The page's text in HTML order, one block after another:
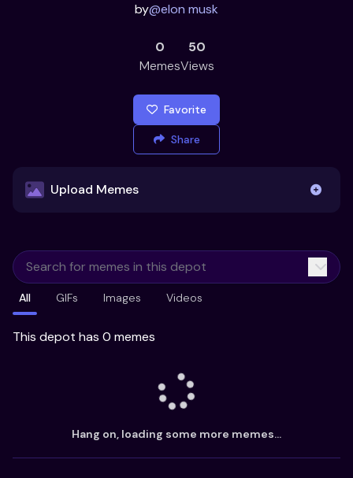
by@elon musk
0
Memes
50
Views
Favorite
Share
Upload Memes
Already have existing memes?
Import from
All GIFs Images Videos
This depot has 0 memes
Hang on, loading some more memes...